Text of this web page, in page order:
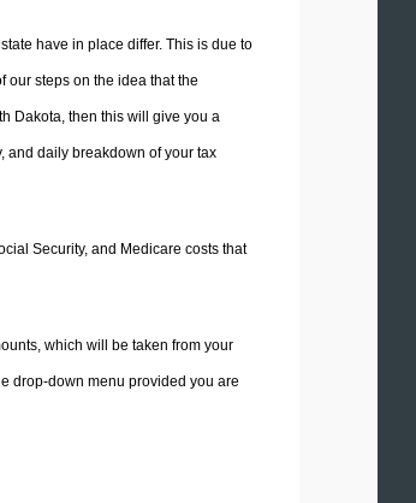
have in place differ. This is due to
our steps on the idea that the
Dakota, then this will give you a
and daily breakdown of your tax
Security, and Medicare costs that
which will be taken from your
drop-down menu provided you are